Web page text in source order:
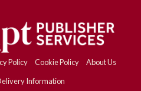
Policy Cookie Policy
About Us
Information